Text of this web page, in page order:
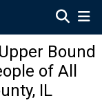
Bound
of All
IL